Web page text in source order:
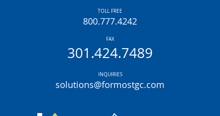
TOLL FREE
800.777.4242
FAX
301.424.7489
INQUIRIES
solutions@formostgc.com